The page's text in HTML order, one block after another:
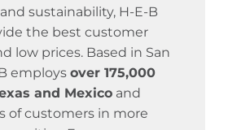
sustainability, H-E-B
the best customer
low prices. Based in San
employs over 175,000
and Mexico and
of customers in more